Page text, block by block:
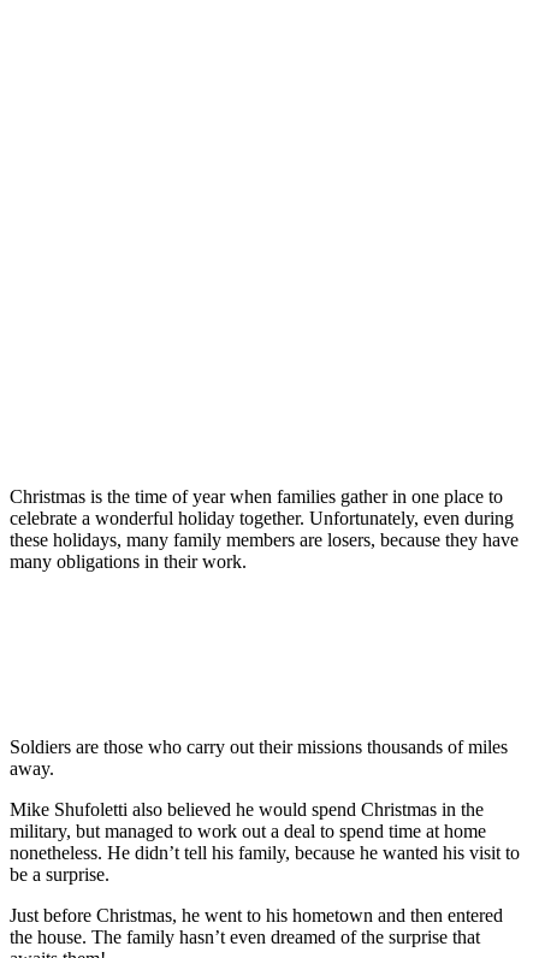
Christmas is the time of year when families gather in one place to
celebrate a wonderful holiday together. Unfortunately, even during
these holidays, many family members are losers, because they have
many obligations in their work.
Soldiers are those who carry out their missions thousands of miles
away.
Mike Shufoletti also believed he would spend Christmas in the
military, but managed to work out a deal to spend time at home
nonetheless. He didn’t tell his family, because he wanted his visit to
be a surprise.
Just before Christmas, he went to his hometown and then entered
the house. The family hasn’t even dreamed of the surprise that